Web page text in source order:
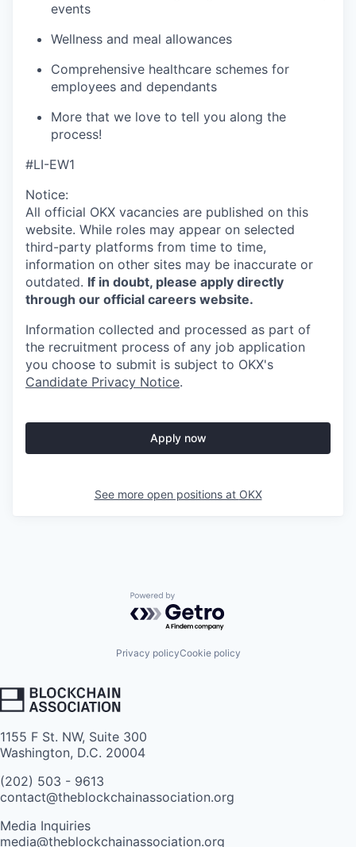
events
Wellness and meal allowances
Comprehensive healthcare schemes for
employees and dependants
More that we love to tell you along the
process!
#LI-EW1
Notice:
All official OKX vacancies are published on this
website. While roles may appear on selected
third-party platforms from time to time,
information on other sites may be inaccurate or
outdated. If in doubt, please apply directly
through our official careers website.
Information collected and processed as part of
the recruitment process of any job application
you choose to submit is subject to OKX's
Candidate Privacy Notice.
Apply now
See more open positions at OKX
Powered by Getro.com
Privacy policyCookie policy
1155 F St. NW, Suite 300
Washington, D.C. 20004
(202) 503 - 9613
contact@theblockchainassociation.org
Media Inquiries
media@theblockchainassociation.org